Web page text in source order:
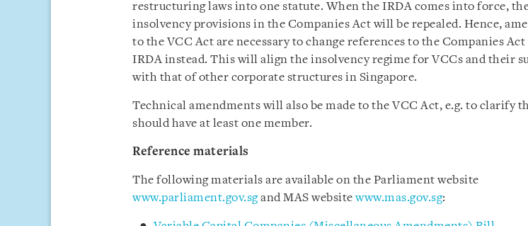
restructuring laws into one statute. When the IRDA comes into force,
insolvency provisions in the Companies Act will be repealed. Hence,
to the VCC Act are necessary to change references to the Companies
IRDA instead. This will align the insolvency regime for VCCs and their
with that of other corporate structures in Singapore.
Technical amendments will also be made to the VCC Act, e.g. to clarify
should have at least one member.
Reference materials
The following materials are available on the Parliament website
www.parliament.gov.sgand MAS websitewww.mas.gov.sg: